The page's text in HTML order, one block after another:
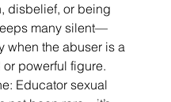
disbelief, or being
many silent—
when the abuser is a
powerful figure.
Educator sexual